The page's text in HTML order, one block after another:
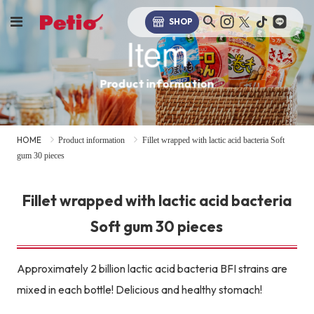
SHOP
Item
Product information
HOME Product information
Fillet wrapped with lactic acid bacteria Soft
gum 30 pieces
Fillet wrapped with lactic acid bacteria
Soft gum 30 pieces
Approximately 2 billion lactic acid bacteria BFI strains are
mixed in each bottle! Delicious and healthy stomach!